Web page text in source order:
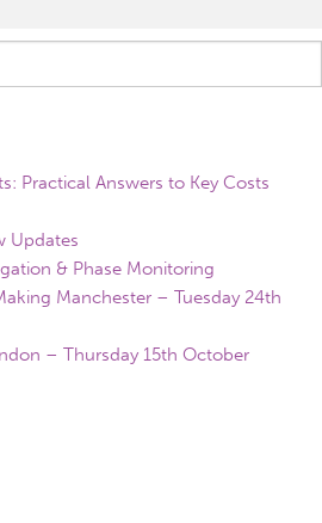
Practical Answers to Key Costs
Updates
& Phase Monitoring
Manchester – Tuesday 24th
– Thursday 15th October